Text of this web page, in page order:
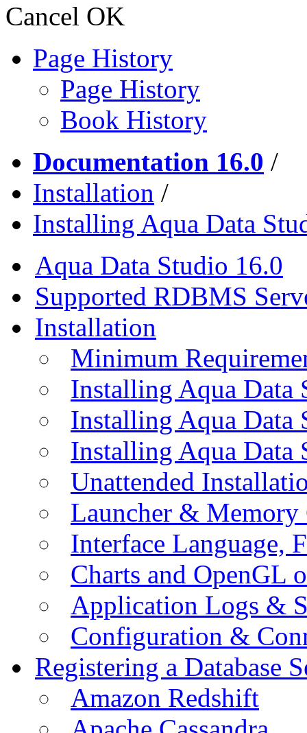
Cancel OK
Page History
Page History
Book History
Documentation 16.0 /
Installation /
Installing Aqua Data
Aqua Data Studio 16.0
Supported RDBMS
Installation
Minimum
Installing Aqua Data
Installing Aqua
Installing Aqua Data
Unattended
Launcher &
Interface Language,
Charts and OpenGL
Application Logs &
Configuration &
Registering a Database
Amazon Redshift